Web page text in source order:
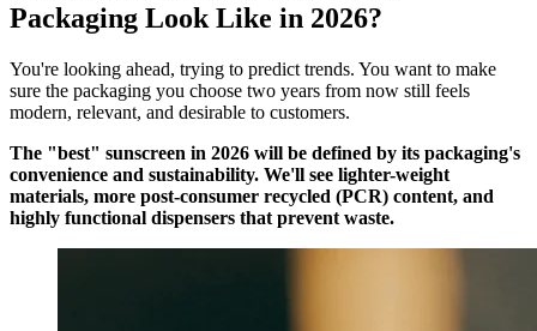
Packaging Look Like in 2026?
You're looking ahead, trying to predict trends. You want to make
sure the packaging you choose two years from now still feels
modern, relevant, and desirable to customers.
The "best" sunscreen in 2026 will be defined by its packaging's
convenience and sustainability. We'll see lighter-weight
materials, more post-consumer recycled (PCR) content, and
highly functional dispensers that prevent waste.